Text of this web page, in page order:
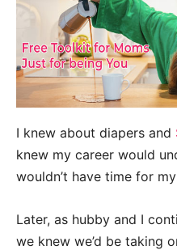
I knew about diapers and
knew my career would
wouldn’t have time for
Later, as hubby and I
we knew we’d be taking